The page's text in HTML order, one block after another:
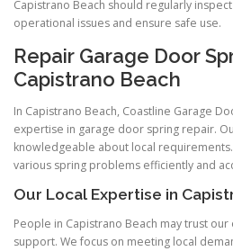
Capistrano Beach should regularly
operational issues and ensure safe use.
Repair Garage Door
Capistrano Beach
In Capistrano Beach, Coastline Garage
expertise in garage door spring repair.
knowledgeable about local
various spring problems efficiently and
Our Local Expertise in
People in Capistrano Beach may trust
support. We focus on meeting local